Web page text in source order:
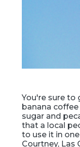
You're sure to
banana
sugar and
that a local
to use it in
Courtney, Las